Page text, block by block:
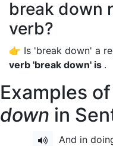
break down
verb?
👉 Is 'break down' a
verb 'break down' is .
Examples
down in
And in